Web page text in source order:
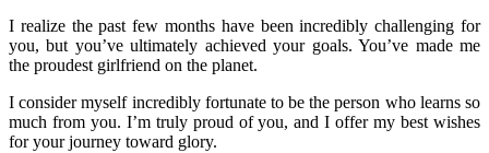
I realize the past few months have been incredibly challenging for
you, but you’ve ultimately achieved your goals. You’ve made me
the proudest girlfriend on the planet.
I consider myself incredibly fortunate to be the person who learns so
much from you. I’m truly proud of you, and I offer my best wishes
for your journey toward glory.